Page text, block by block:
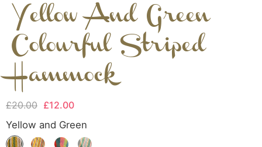
Yellow And Green
Colourful Striped
Hammock
£20.00 £12.00
Yellow and Green